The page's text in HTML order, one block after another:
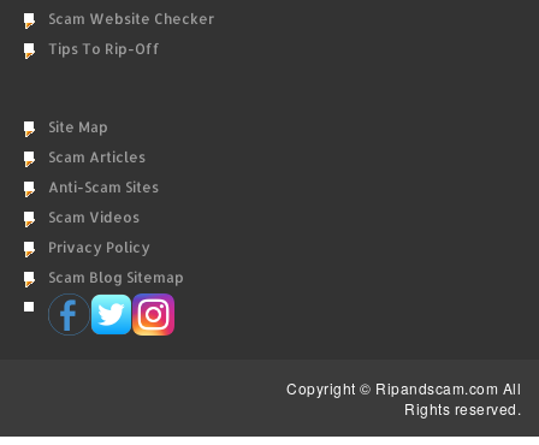
Scam Website Checker
Tips To Rip-Off
Site Map
Scam Articles
Anti-Scam Sites
Scam Videos
Privacy Policy
Scam Blog Sitemap
Copyright © Ripandscam.com All
Rights reserved.